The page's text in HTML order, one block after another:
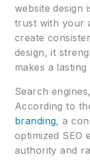
website design
trust with your
create
design, it
makes a
Search
According to
branding, a
optimized SEO
authority and